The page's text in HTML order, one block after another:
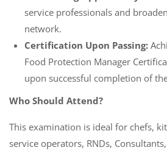
service professionals and
network.
Certification Upon Passing:
Food Protection Manager
upon successful completion of
Who Should Attend?
This examination is ideal for chefs,
service operators, RNDs,